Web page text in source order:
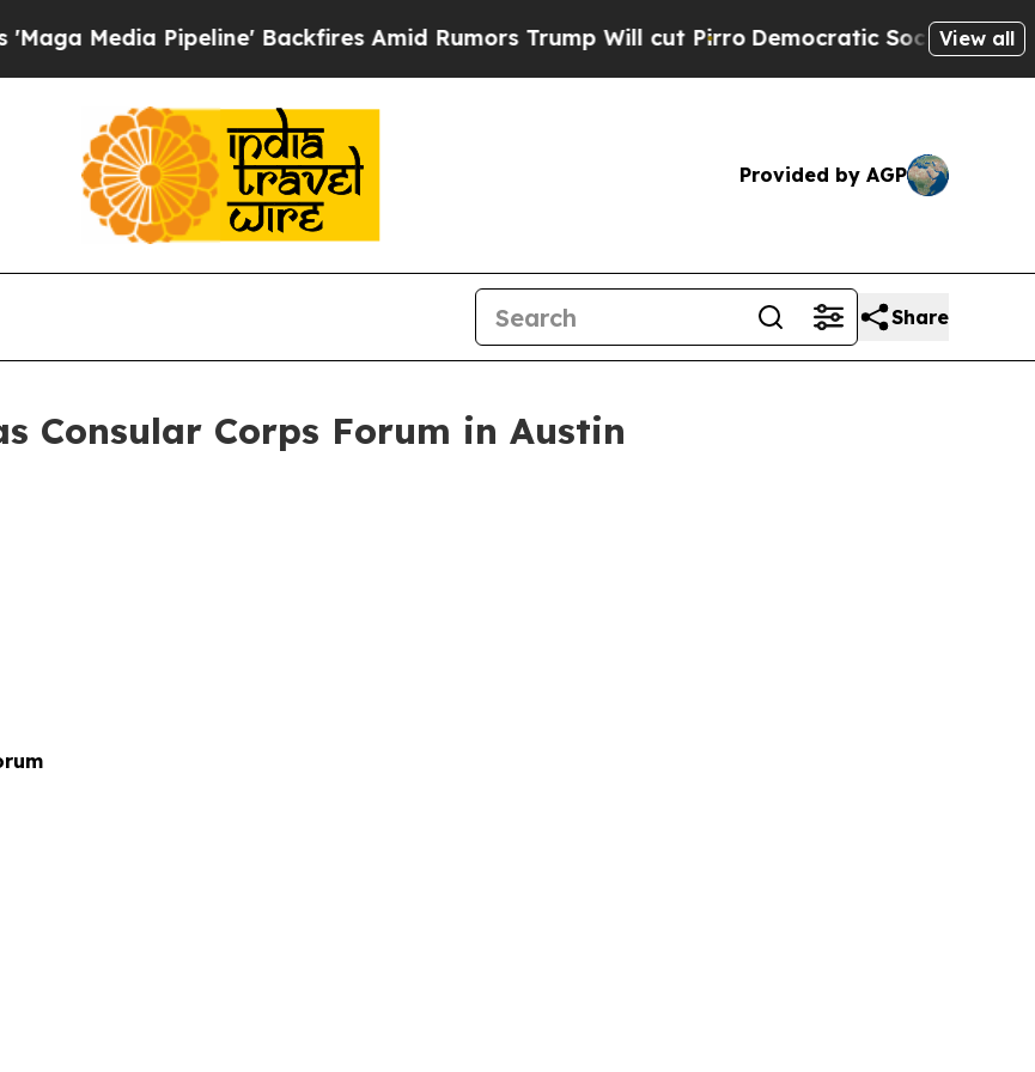
Backfires Amid Rumors Trump Will cut PirroDemocratic Socialists of AmericaView all
Provided by AGP
Share
Consular Corps Forum in Austin